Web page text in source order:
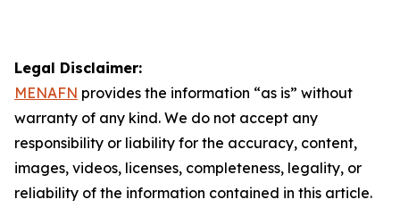
Legal Disclaimer:
MENAFN provides the information “as is” without
warranty of any kind. We do not accept any
responsibility or liability for the accuracy, content,
images, videos, licenses, completeness, legality, or
reliability of the information contained in this article.